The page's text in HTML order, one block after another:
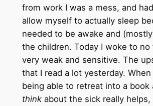
from work I was a mess, and
allow myself to actually sleep
needed to be awake and
the children. Today I woke to no
very weak and sensitive. The
that I read a lot yesterday. When
being able to retreat into a book
thinkabout the sick really helps,